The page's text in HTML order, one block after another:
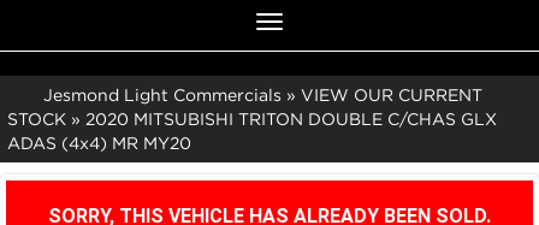
Toggle
navigation
Jesmond Light Commercials » VIEW OUR CURRENT
STOCK » 2020 MITSUBISHI TRITON DOUBLE C/CHAS GLX
ADAS (4x4) MR MY20
SORRY, THIS VEHICLE HAS ALREADY BEEN SOLD.